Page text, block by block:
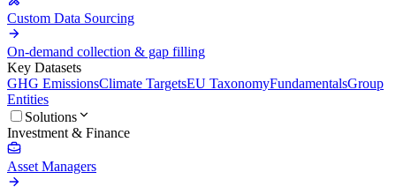
Custom Data Sourcing
On-demand collection & gap filling
Key Datasets
GHG EmissionsClimate TargetsEU TaxonomyFundamentalsGroup
Entities
Solutions
Investment & Finance
Asset Managers